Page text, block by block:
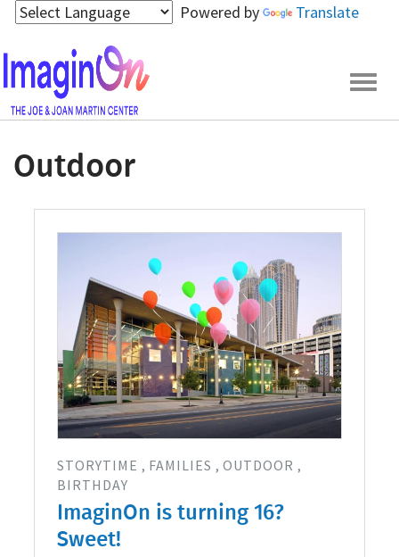
Skip
main
content
Powered by Translate
Outdoor
STORYTIME FAMILIES
OUTDOOR
BIRTHDAY
ImaginOn is turning 16?
Sweet!